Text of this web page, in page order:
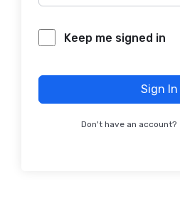
Keep me signed in
Sign In
Don't have an account?